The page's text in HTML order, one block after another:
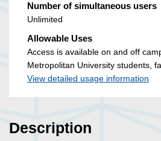
Number of simultaneous users
Unlimited
Allowable Uses
Access is available on and off
Metropolitan University students,
View detailed usage information
Description